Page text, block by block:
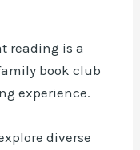
reading is a
book club
experience.
diverse